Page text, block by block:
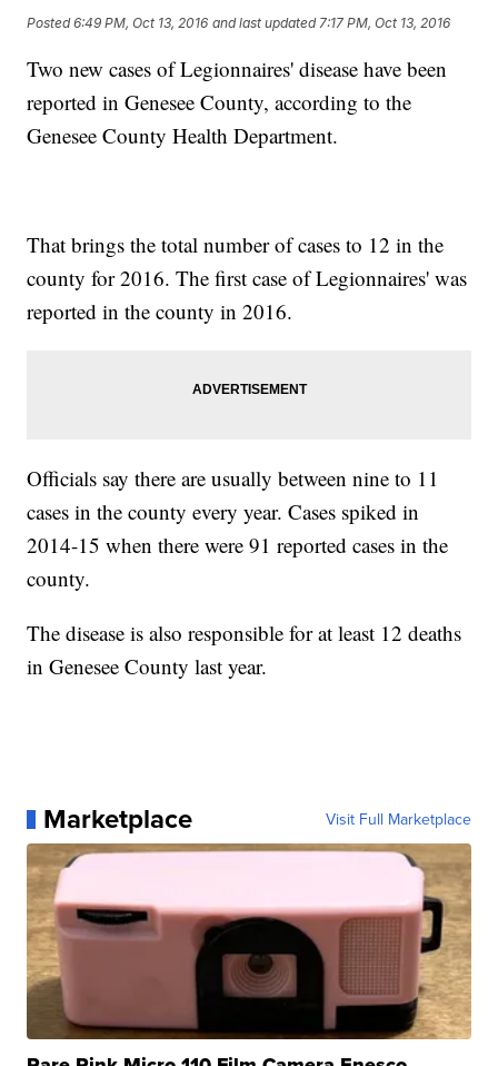
Posted6:49 PM, Oct 13, 2016 and last updated 7:17 PM, Oct 13, 2016
Two new cases of Legionnaires' disease have been
reported in Genesee County, according to the
Genesee County Health Department.
That brings the total number of cases to 12 in the
county for 2016. The first case of Legionnaires' was
reported in the county in 2016.
Officials say there are usually between nine to 11
cases in the county every year. Cases spiked in
2014-15 when there were 91 reported cases in the
county.
The disease is also responsible for at least 12 deaths
in Genesee County last year.
Marketplace Visit Full Marketplace